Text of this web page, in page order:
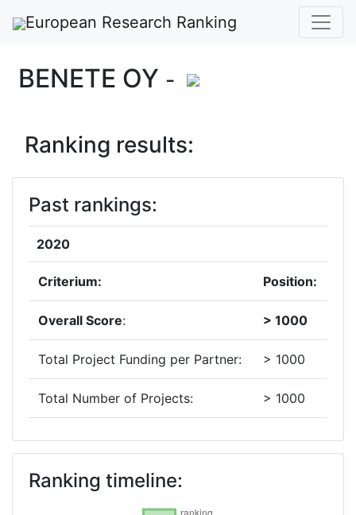
European Research Ranking
BENETE OY -
Ranking results:
Past rankings:
2020
Criterium: Position:
Overall Score: > 1000
Total Project Funding per Partner: > 1000
Total Number of Projects: > 1000
Criterium:
Ranking timeline: